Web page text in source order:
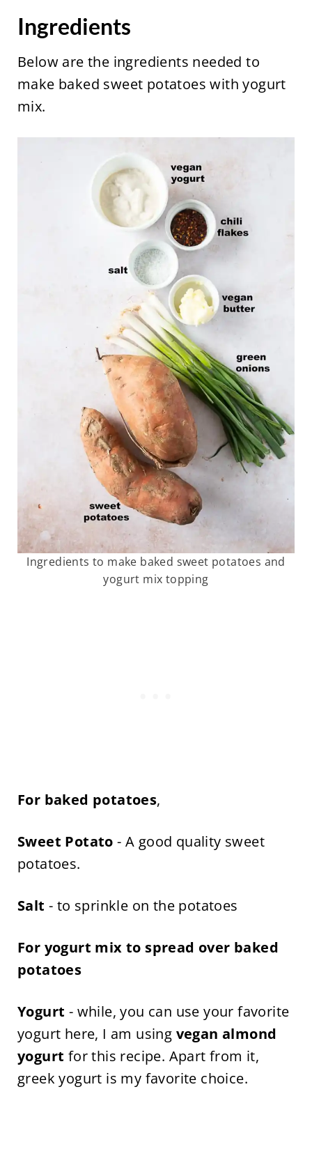
Ingredients
Below are the ingredients needed to
make baked sweet potatoes with yogurt
mix.
Ingredients to make baked sweet potatoes and
yogurt mix topping
For baked potatoes,
Sweet Potato - A good quality sweet
potatoes.
Salt - to sprinkle on the potatoes
For yogurt mix to spread over baked
potatoes
Yogurt - while, you can use your favorite
yogurt here, I am using vegan almond
yogurt for this recipe. Apart from it,
greek yogurt is my favorite choice.